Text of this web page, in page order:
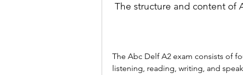
The structure and content of
The Abc Delf A2 exam consists of
listening, reading, writing, and